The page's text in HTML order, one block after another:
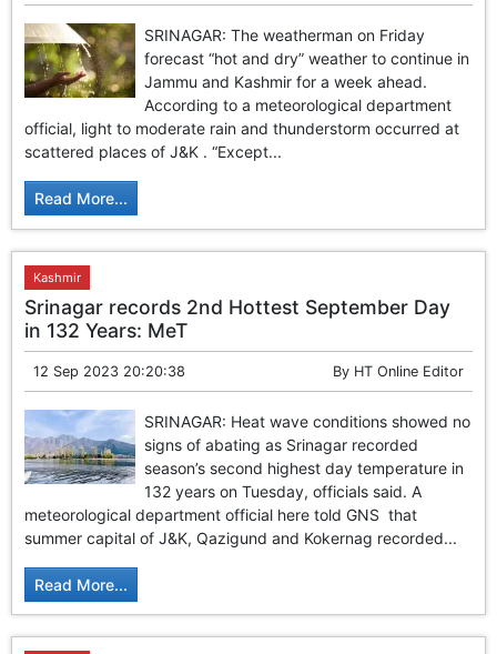
SRINAGAR: The weatherman on Friday
forecast “hot and dry” weather to continue in
Jammu and Kashmir for a week ahead.
According to a meteorological department
official, light to moderate rain and thunderstorm occurred at
scattered places of J&K . “Except...
Read More...
Kashmir
Srinagar records 2nd Hottest September Day
in 132 Years: MeT
12 Sep 2023 20:20:38 By HT Online Editor
SRINAGAR: Heat wave conditions showed no
signs of abating as Srinagar recorded
season’s second highest day temperature in
132 years on Tuesday, officials said. A
meteorological department official here told GNS that
summer capital of J&K, Qazigund and Kokernag recorded...
Read More...